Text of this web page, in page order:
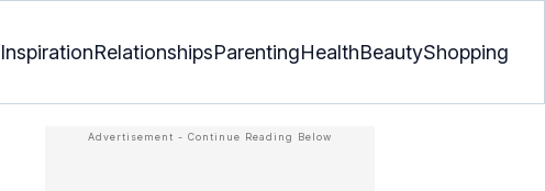
InspirationRelationshipsParentingHealthBeautyShopping